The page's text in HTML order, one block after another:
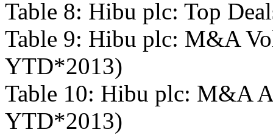
Table 8: Hibu plc: Top
Table 9: Hibu plc: M&A
YTD*2013)
Table 10: Hibu plc: M&A
YTD*2013)